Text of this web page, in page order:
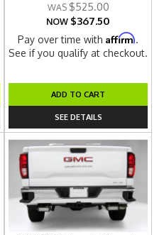
$525.00
NOW $367.50
Pay over time withAffirm.
See if you qualify at checkout.
ADD TO CART
SEE DETAILS